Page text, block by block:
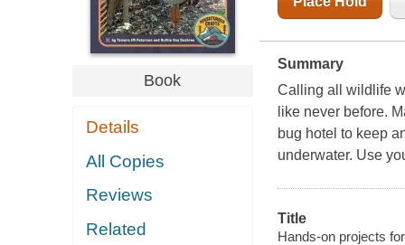
Book
Details
All Copies
Reviews
Related
Summary
Calling all wildlife
like never before.
bug hotel to keep
underwater. Use
Title
Hands-on projects